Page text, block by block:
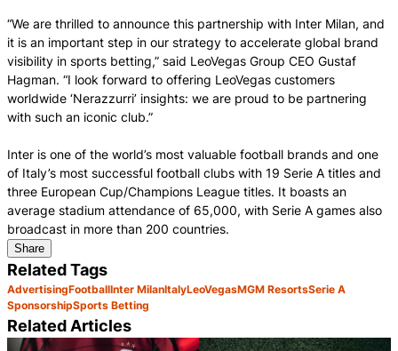
“We are thrilled to announce this partnership with Inter Milan, and
it is an important step in our strategy to accelerate global brand
visibility in sports betting,” said LeoVegas Group CEO Gustaf
Hagman. “I look forward to offering LeoVegas customers
worldwide ‘Nerazzurri’ insights: we are proud to be partnering
with such an iconic club.”
Inter is one of the world’s most valuable football brands and one
of Italy’s most successful football clubs with 19 Serie A titles and
three European Cup/Champions League titles. It boasts an
average stadium attendance of 65,000, with Serie A games also
broadcast in more than 200 countries.
Share
Related Tags
AdvertisingFootballInter MilanItalyLeoVegasMGM ResortsSerie A
SponsorshipSports Betting
Related Articles